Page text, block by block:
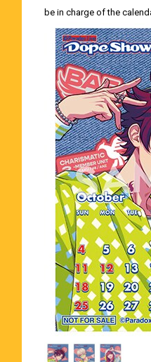
be in charge of the